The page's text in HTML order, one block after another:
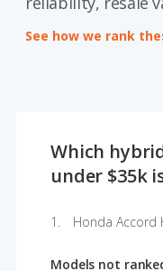
Sign Up
See how we rank
Which
under $35k
Honda Accord
Models not